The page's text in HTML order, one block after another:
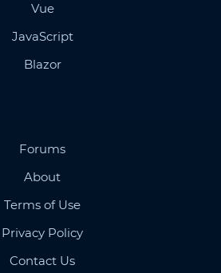
Vue
JavaScript
Blazor
Forums
About
Terms of Use
Privacy Policy
Contact Us